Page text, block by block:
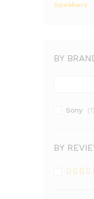
Speakers
BY
Sony (1)
BY